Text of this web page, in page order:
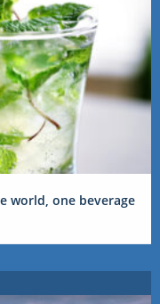
world, one beverage